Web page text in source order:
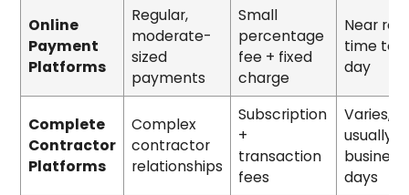
Online
Payment
Platforms
Regular,
moderate-
sized
payments
Small
percentage
fee + fixed
charge
Near
time to 1
day
Complete
Contractor
Platforms
Complex
contractor
relationships
Subscription
+
transaction
fees
Varies,
usually
business
days